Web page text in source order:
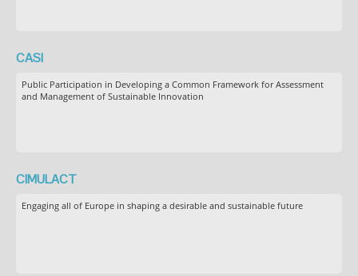
CASI
Public Participation in Developing a Common Framework for Assessment
and Management of Sustainable Innovation
CIMULACT
Engaging all of Europe in shaping a desirable and sustainable future